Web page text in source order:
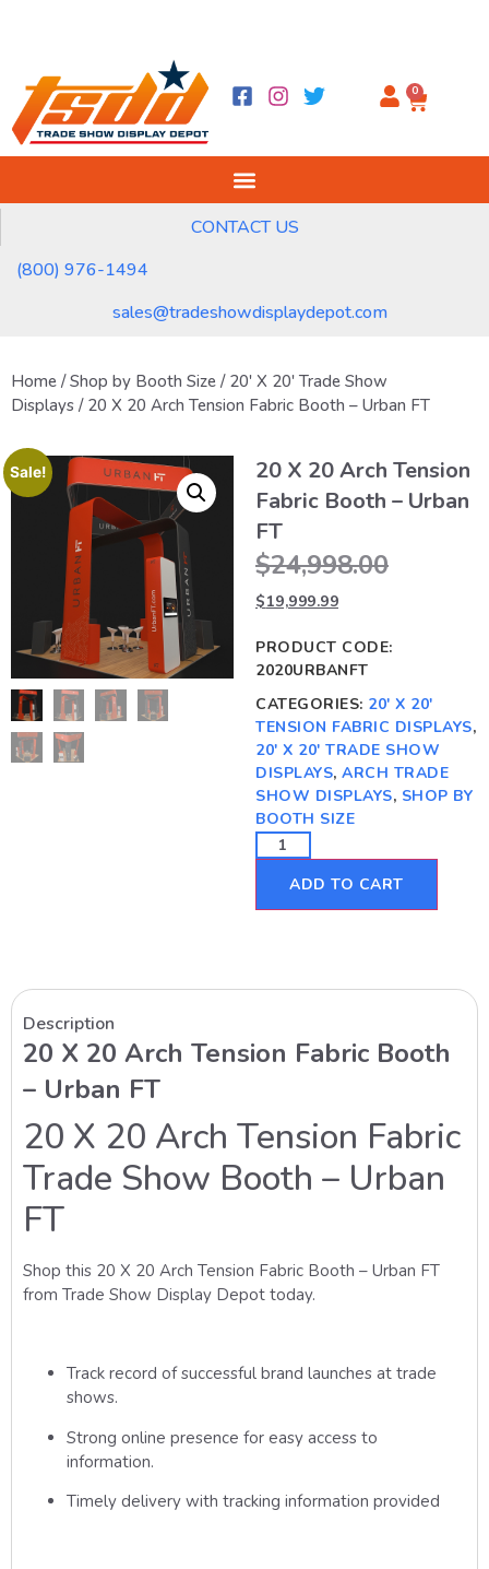
0
sales@tradeshowdisplaydepot.com
CONTACT US
(800) 976-1494
Home /Shop by Booth Size / 20' X 20' Trade Show
Displays / 20 X 20 Arch Tension Fabric Booth – Urban FT
Sale!
20 X 20 Arch Tension
Fabric Booth – Urban
FT
$24,998.00
$19,999.99
PRODUCT CODE:
2020URBANFT
CATEGORIES: 20' X 20'
TENSION FABRIC DISPLAYS,
20' X 20' TRADE SHOW
DISPLAYS, ARCH TRADE
SHOW DISPLAYS, SHOP BY
BOOTH SIZE
ADD TO CART
Description
20 X 20 Arch Tension Fabric Booth
– Urban FT
20 X 20 Arch Tension Fabric
Trade Show Booth – Urban
FT
Shop this 20 X 20 Arch Tension Fabric Booth – Urban FT
from Trade Show Display Depot today.
Track record of successful brand launches at trade
shows.
Strong online presence for easy access to
information.
Timely delivery with tracking information provided